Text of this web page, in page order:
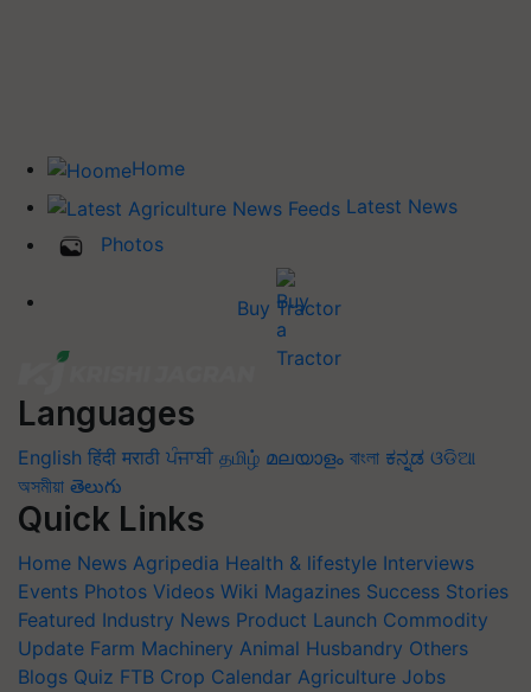
Home
Latest News
Photos
Buy Tractor
Languages
English हिंदी मराठी ਪੰਜਾਬੀ தமிழ் മലയാളം বাংলা ಕನ್ನಡ ଓଡିଆ
অসমীয়া తెలుగు
Quick Links
Home News Agripedia Health & lifestyle Interviews
Events Photos Videos Wiki Magazines Success Stories
Featured Industry News Product Launch Commodity
Update Farm Machinery Animal Husbandry Others
Blogs Quiz FTB Crop Calendar Agriculture Jobs